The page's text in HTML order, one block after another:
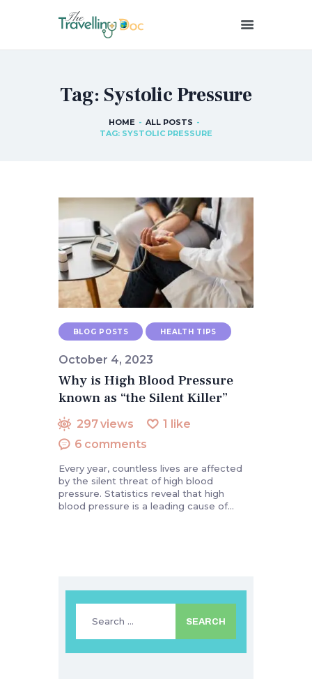
Tag: Systolic Pressure
HOME
ALL POSTS
TAG: SYSTOLIC PRESSURE
THETRAVELLINGDOC
HOME
ABOUT ME
CONTACT US
BLOG POSTS HEALTH TIPS
October 4, 2023
Why is High Blood Pressure
known as “the Silent Killer”
297views 1 like
6 comments
Every year, countless lives are affected
by the silent threat of high blood
pressure. Statistics reveal that high
blood pressure is a leading cause of…